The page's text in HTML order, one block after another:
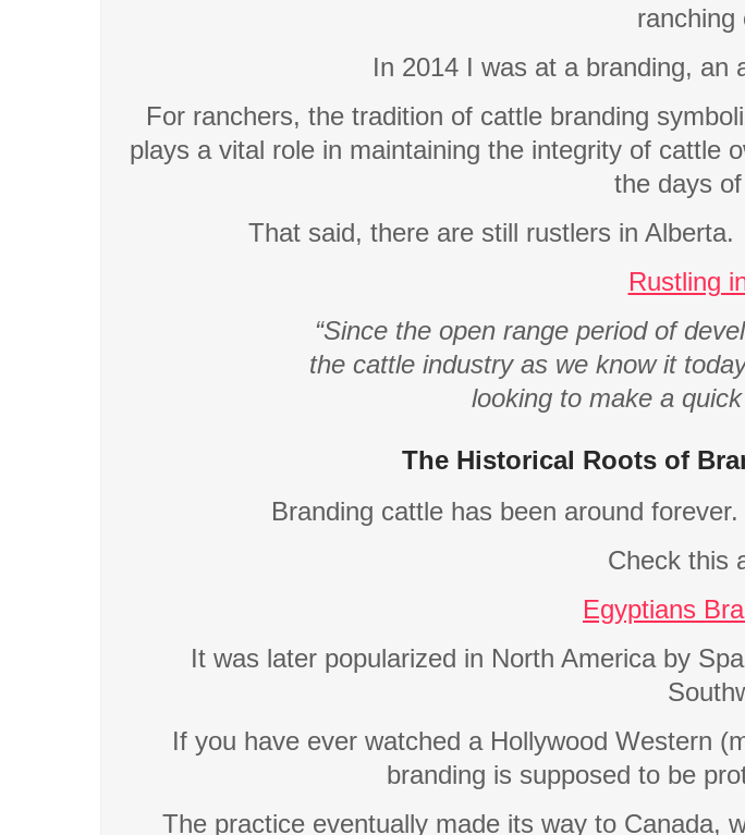
ranching
In 2014 I was at a branding, an
For ranchers, the tradition of cattle branding
plays a vital role in maintaining the integrity of cattle
the days
That said, there are still rustlers in Alberta.
Rustling
“Since the open range period of
the cattle industry as we know it
looking to make a
The Historical Roots of
Branding cattle has been around forever.
Check this
Egyptians
It was later popularized in North America by
If you have ever watched a Hollywood Western
branding is supposed to be
The practice eventually made its way to Canada,